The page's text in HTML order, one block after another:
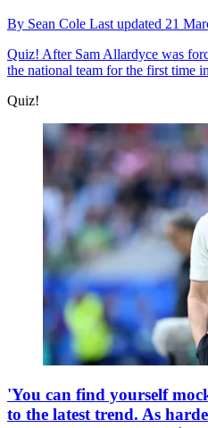
By Sean Cole Last updated 21
Quiz! After Sam Allardyce was
the national team for the first time
Quiz!
'You can find yourself
to the latest trend. As